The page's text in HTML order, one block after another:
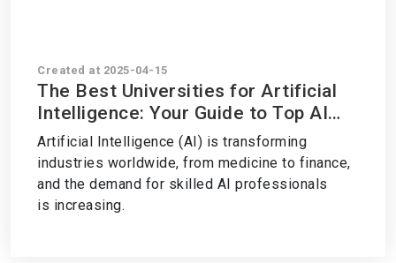
Created at 2025-04-15
The Best Universities for Artificial
Intelligence: Your Guide to Top AI
Programs
Artificial Intelligence (AI) is transforming
industries worldwide, from medicine to finance,
and the demand for skilled AI professionals
is increasing.